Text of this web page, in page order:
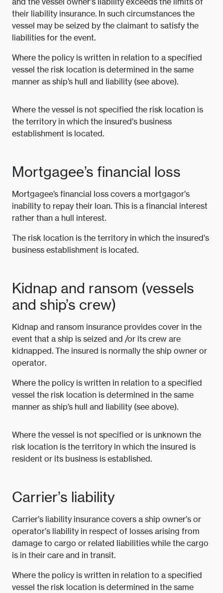
their liability insurance. In such circumstances the
vessel may be seized by the claimant to satisfy the
liabilities for the event.
Where the policy is written in relation to a specified
vessel the risk location is determined in the same
manner as ship’s hull and liability (see above).
Where the vessel is not specified the risk location is
the territory in which the insured’s business
establishment is located.
Mortgagee’s financial loss
Mortgagee’s financial loss covers a mortgagor’s
inability to repay their loan. This is a financial interest
rather than a hull interest.
The risk location is the territory in which the insured’s
business establishment is located.
Kidnap and ransom (vessels
and ship’s crew)
Kidnap and ransom insurance provides cover in the
event that a ship is seized and /or its crew are
kidnapped. The insured is normally the ship owner or
operator.
Where the policy is written in relation to a specified
vessel the risk location is determined in the same
manner as ship’s hull and liability (see above).
Where the vessel is not specified or is unknown the
risk location is the territory in which the insured is
resident or its business is established.
Carrier’s liability
Carrier’s liability insurance covers a ship owner’s or
operator’s liability in respect of losses arising from
damage to cargo or related liabilities while the cargo
is in their care and in transit.
Where the policy is written in relation to a specified
vessel the risk location is determined in the same